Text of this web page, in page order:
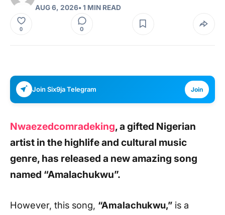
AUG 6, 2026• 1 MIN READ
0 0
Join Six9ja Telegram Join
Nwaezedcomradeking,a gifted Nigerian
artist in the highlife and cultural music
genre, has released a new amazing song
named “Amalachukwu”.
However, this song, “Amalachukwu,” is a